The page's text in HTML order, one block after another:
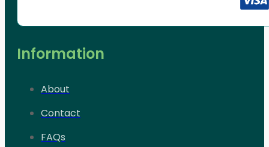
Information
About
Contact
FAQs